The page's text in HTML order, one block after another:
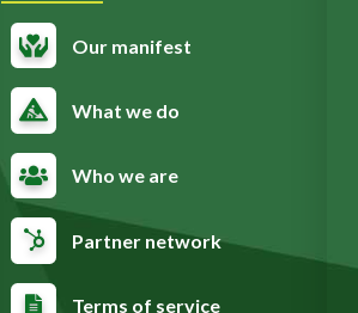
Our manifest
What we do
Who we are
Partner network
Terms of service